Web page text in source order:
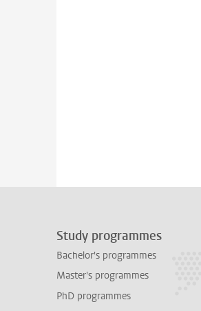
Study programmes
Bachelor's programmes
Master's programmes
PhD programmes